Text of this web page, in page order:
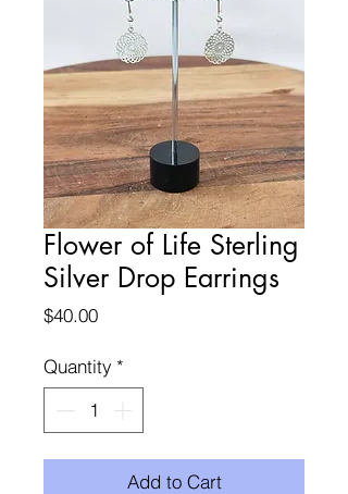
Flower of Life Sterling
Silver Drop Earrings
$40.00Price
Quantity *
Add to Cart